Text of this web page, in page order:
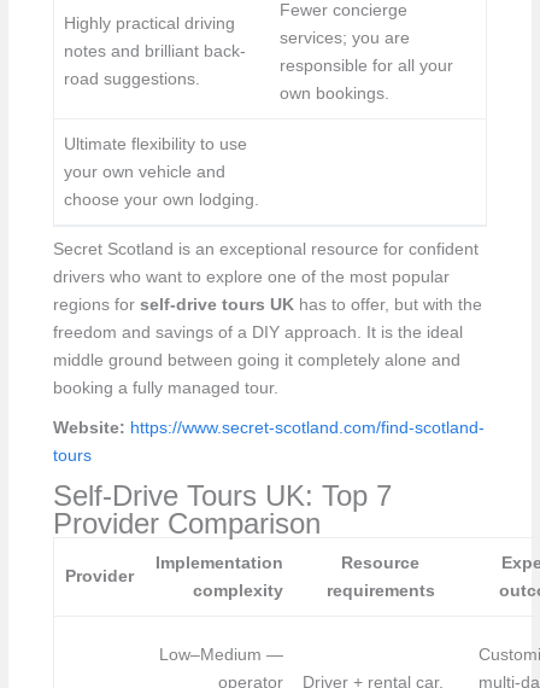
Highly practical driving
notes and brilliant back-
road suggestions.
Fewer concierge
services; you are
responsible for all your
own bookings.
Ultimate flexibility to use
your own vehicle and
choose your own lodging.
Secret Scotland is an exceptional resource for confident
drivers who want to explore one of the most popular
regions for self-drive tours UKhas to offer, but with the
freedom and savings of a DIY approach. It is the ideal
middle ground between going it completely alone and
booking a fully managed tour.
Website: https://www.secret-scotland.com/find-scotland-
tours
Self-Drive Tours UK: Top 7
Provider Comparison
Provider
Implementation
complexity
Resource
requirements
Low–Medium —
operator
Driver + rental car,
multi-